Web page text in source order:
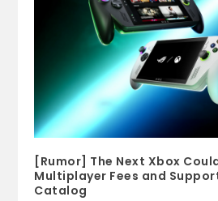
[Rumor] The Next Xbox
Multiplayer Fees and
Catalog